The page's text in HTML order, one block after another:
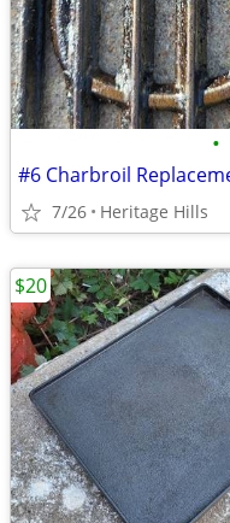
•
7/26 Heritage Hills
$20